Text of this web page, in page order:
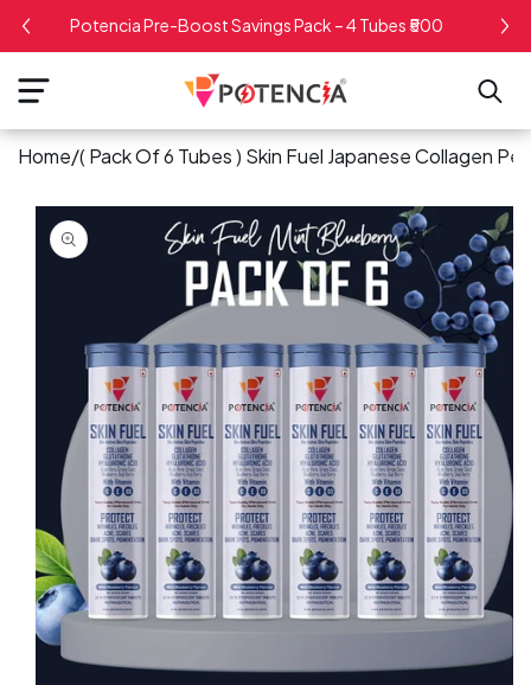
To
Potencia Pre-Boost Savings Pack – 4 Tubes ₹500
Home/( Pack Of 6 Tubes ) Skin Fuel Japanese Collagen